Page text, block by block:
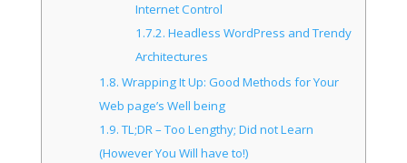
Internet Control
1.7.2. Headless WordPress and Trendy
Architectures
1.8. Wrapping It Up: Good Methods for Your
Web page’s Well being
1.9.TL;DR – Too Lengthy; Did not Learn
(However You Will have to!)